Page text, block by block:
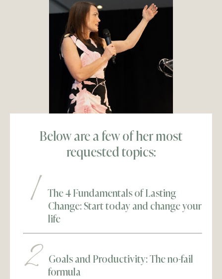
Below are a few of her most
requested topics:
The 4 Fundamentals of Lasting
Change: Start today and change your
life
Goals and Productivity: The no-fail
formula